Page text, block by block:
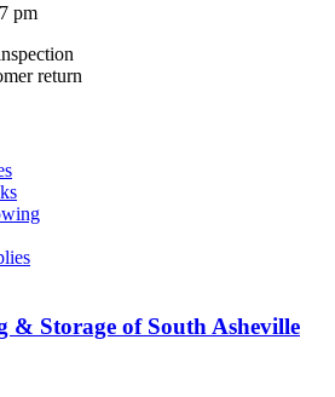
pm
return
& Storage of South Asheville